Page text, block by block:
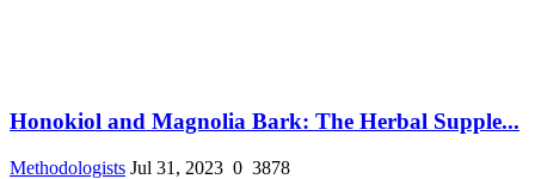
Honokiol and Magnolia Bark: The Herbal Supple...
Methodologists Jul 31, 2023 0 3878